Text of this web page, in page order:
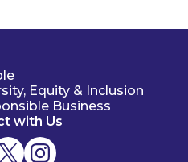
Equity & Inclusion
Business
with Us